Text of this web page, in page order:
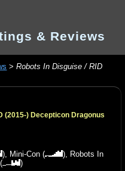
& Reviews
>Robots In Disguise / RID
(2015-) Decepticon Dragonus
), Mini-Con ( ), Robots In
(
)